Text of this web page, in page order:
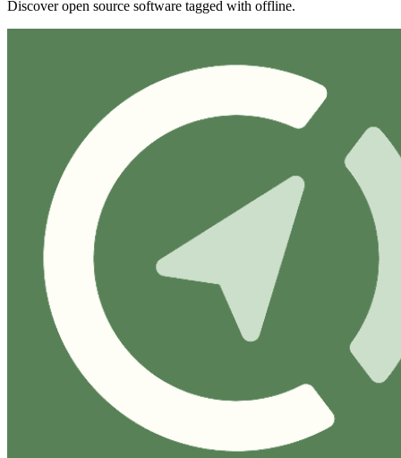
Discover open source software tagged with offline.